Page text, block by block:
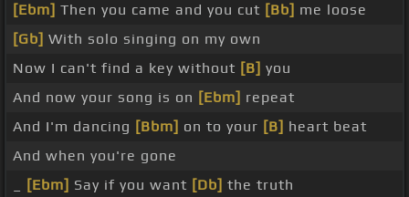
[Ebm] Then you came and you cut [Bb] me loose
[Gb] With solo singing on my own
Now I can't find a key without [B] you
And now your song is on [Ebm] repeat
And I'm dancing [Bbm] on to your [B] heart beat
And when you're gone
[Ebm] Say if you want [Db] the truth